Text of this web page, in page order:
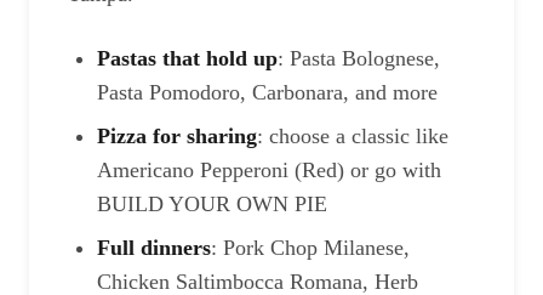
Pastas that hold up: Pasta Bolognese,
Pasta Pomodoro, Carbonara, and more
Pizza for sharing: choose a classic like
Americano Pepperoni (Red) or go with
BUILD YOUR OWN PIE
Full dinners: Pork Chop Milanese,
Chicken Saltimbocca Romana, Herb